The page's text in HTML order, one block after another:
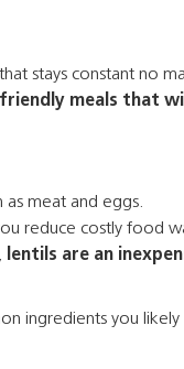
stays constant no
meals that
meat and eggs.
reduce costly food
lentils are an
ingredients you